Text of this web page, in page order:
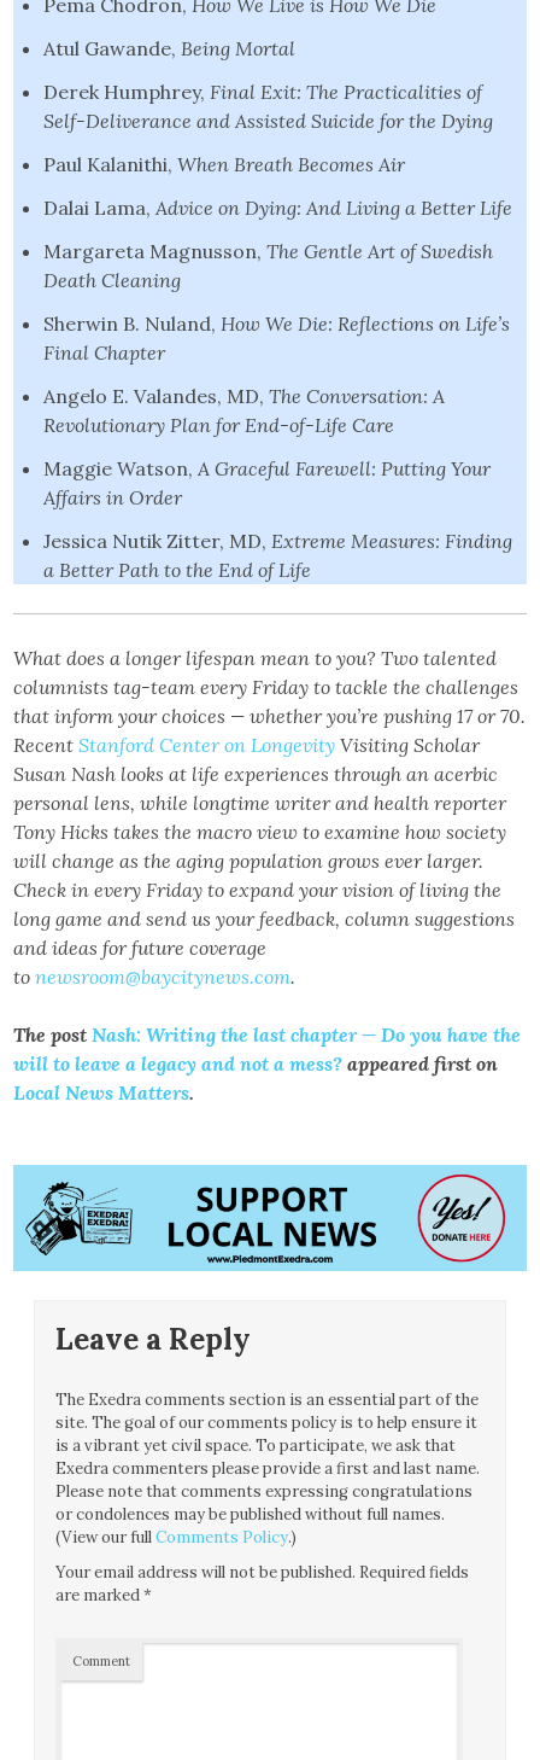
Pema Chodron,How We Live is How We Die
Atul Gawande,Being Mortal
Derek Humphrey,Final Exit: The Practicalities of
Self-Deliverance and Assisted Suicide for the Dying
Paul Kalanithi,When Breath Becomes Air
Dalai Lama,Advice on Dying: And Living a Better Life
Margareta Magnusson,The Gentle Art of Swedish
Death Cleaning
Sherwin B. Nuland,How We Die: Reflections on Life’s
Final Chapter
Angelo E. Valandes, MD,The Conversation: A
Revolutionary Plan for End-of-Life Care
Maggie Watson,A Graceful Farewell: Putting Your
Affairs in Order
Jessica Nutik Zitter, MD,Extreme Measures: Finding
a Better Path to the End of Life
What does a longer lifespan mean to you? Two talented
columnists tag-team every Friday to tackle the challenges
that inform your choices — whether you’re pushing 17 or 70.
RecentStanford Center on Longevity Visiting Scholar
Susan Nash looks at life experiences through an acerbic
personal lens, while longtime writer and health reporter
Tony Hicks takes the macro view to examine how society
will change as the aging population grows ever larger.
Check in every Friday to expand your vision of living the
long game and send us your feedback, column suggestions
and ideas for future coverage
tonewsroom@baycitynews.com.
The postNash: Writing the last chapter — Do you have the
will to leave a legacy and not a mess? appeared first on
Local News Matters.
Leave a Reply
The Exedra comments section is an essential part of the
site. The goal of our comments policy is to help ensure it
is a vibrant yet civil space. To participate, we ask that
Exedra commenters please provide a first and last name.
Please note that comments expressing congratulations
or condolences may be published without full names.
(View our fullComments Policy.)
Your email address will not be published. Required fields
are marked*
Comment